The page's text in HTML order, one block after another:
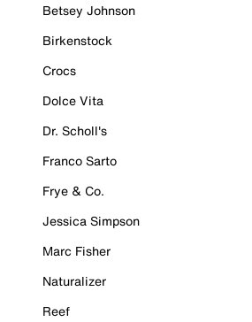
Betsey Johnson
Birkenstock
Crocs
Dolce Vita
Dr. Scholl's
Franco Sarto
Frye & Co.
Jessica Simpson
Marc Fisher
Naturalizer
Reef